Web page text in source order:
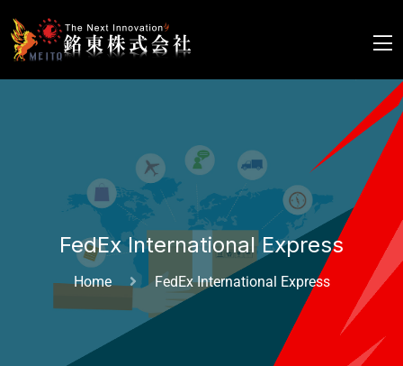
FedEx International Express
Home FedEx International Express